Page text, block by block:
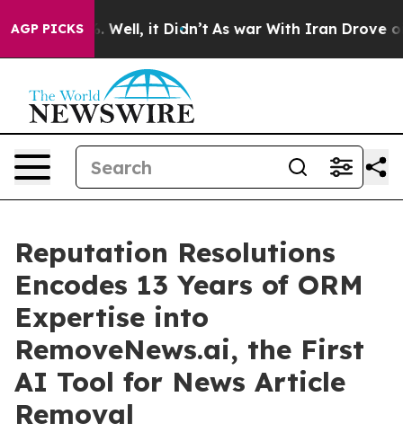
AGP PICKS
40%. Well, it Didn’t As war With Iran Drove oil
Reputation Resolutions
Encodes 13 Years of ORM
Expertise into
RemoveNews.ai, the First
AI Tool for News Article
Removal